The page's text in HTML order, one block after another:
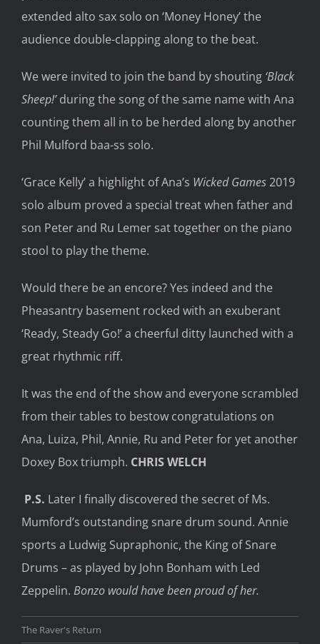
extended alto sax solo on ‘Money Honey’ the
audience double-clapping along to the beat.
We were invited to join the band by shouting ‘Black
Sheep!’during the song of the same name with Ana
counting them all in to be herded along by another
Phil Mulford baa-ss solo.
‘Grace Kelly’ a highlight of Ana’s Wicked Games2019
solo album proved a special treat when father and
son Peter and Ru Lemer sat together on the piano
stool to play the theme.
Would there be an encore? Yes indeed and the
Pheasantry basement rocked with an exuberant
‘Ready, Steady Go!’ a cheerful ditty launched with a
great rhythmic riff.
It was the end of the show and everyone scrambled
from their tables to bestow congratulations on
Ana, Luiza, Phil, Annie, Ru and Peter for yet another
Doxey Box triumph. CHRIS WELCH
P.S. Later I finally discovered the secret of Ms.
Mumford’s outstanding snare drum sound. Annie
sports a Ludwig Supraphonic, the King of Snare
Drums – as played by John Bonham with Led
Zeppelin. Bonzo would have been proud of her.
The Raver's Return